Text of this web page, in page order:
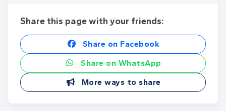
Share this page with your friends:
Share on Facebook
Share on WhatsApp
More ways to share